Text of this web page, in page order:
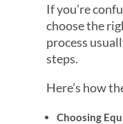
If you’re
choose the
process
steps.
Here’s how
Choosing